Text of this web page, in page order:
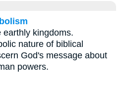
kingdoms.
nature of biblical
God's message about
powers.